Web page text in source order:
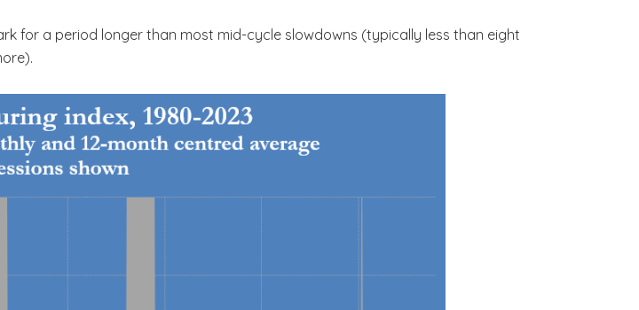
for a period longer than most mid-cycle slowdowns (typically less than eight